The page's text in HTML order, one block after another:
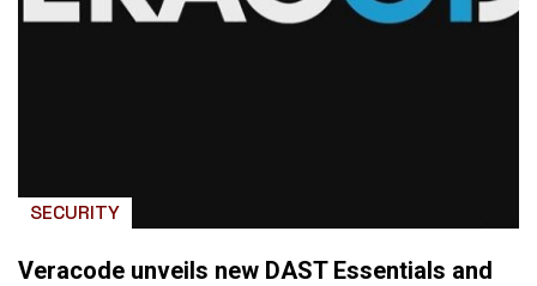
SECURITY
Veracode unveils new DAST Essentials and